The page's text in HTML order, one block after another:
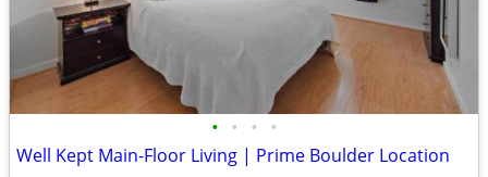
• • • •
Well Kept Main-Floor Living | Prime Boulder Location